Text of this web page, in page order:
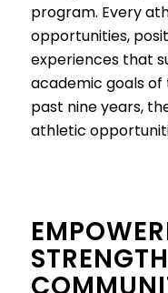
program. Every
opportunities,
experiences that
academic goals of
past nine years,
athletic